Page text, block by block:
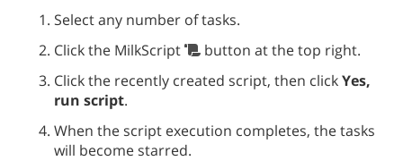
Select any number of tasks.
Click the MilkScript
button at the top right.
Click the recently created script, then clickYes,
run script.
When the script execution completes, the tasks
will become starred.